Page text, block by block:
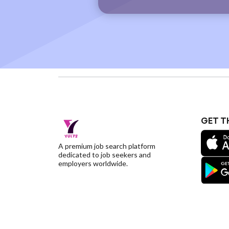
A premium job search platform
dedicated to job seekers and
employers worldwide.
GET